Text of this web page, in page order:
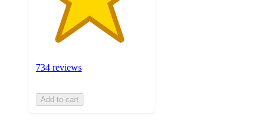
734 reviews
Add to cart